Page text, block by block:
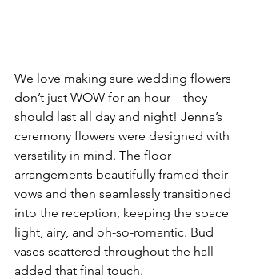
We love making sure wedding flowers
don’t just WOW for an hour—they
should last all day and night! Jenna’s
ceremony flowers were designed with
versatility in mind. The floor
arrangements beautifully framed their
vows and then seamlessly transitioned
into the reception, keeping the space
light, airy, and oh-so-romantic. Bud
vases scattered throughout the hall
added that final touch.